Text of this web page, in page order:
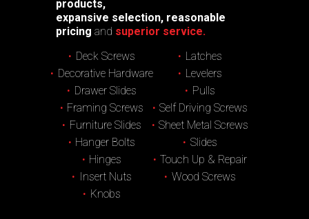
products,
expansive selection, reasonable
pricing and superior service.
Deck Screws
Decorative Hardware
Drawer Slides
Framing Screws
Furniture Slides
Hanger Bolts
Hinges
Insert Nuts
Knobs
Latches
Levelers
Pulls
Self Driving Screws
Sheet Metal Screws
Slides
Touch Up & Repair
Wood Screws